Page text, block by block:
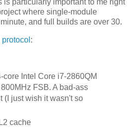
is particularly important to me right
where single-module
and full builds are over 30.
:
Intel Core i7-2860QM
FSB. A bad-ass
(I just wish it wasn't so
cache